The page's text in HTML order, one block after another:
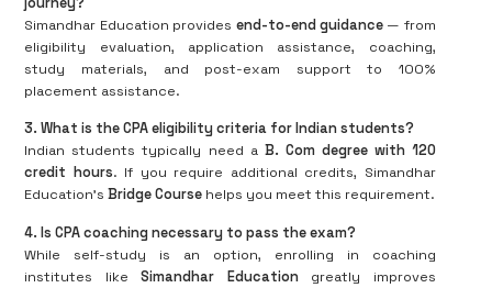
Simandhar Education provides end-to-end guidance — from
eligibility evaluation, application assistance, coaching,
study materials, and post-exam support to 100%
placement assistance.
3. What is the CPA eligibility criteria for Indian students?
Indian students typically need a B. Com degree with 120
credit hours. If you require additional credits, Simandhar
Education’sBridge Course helps you meet this requirement.
4. Is CPA coaching necessary to pass the exam?
While self-study is an option, enrolling in coaching
institutes likeSimandhar Educationgreatly improves